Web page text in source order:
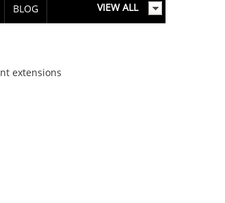
BLOG VIEW ALL
extensions